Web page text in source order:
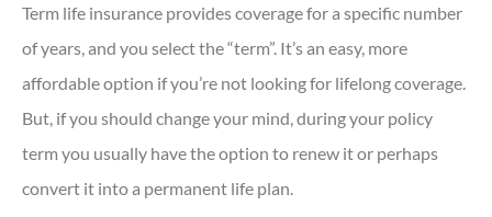
Term life insurance provides coverage for a specific number
of years, and you select the “term”. It’s an easy, more
affordable option if you’re not looking for lifelong coverage.
But, if you should change your mind, during your policy
term you usually have the option to renew it or perhaps
convert it into a permanent life plan.